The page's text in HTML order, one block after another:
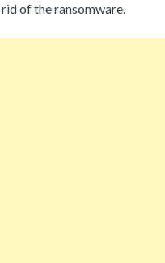
of the ransomware.